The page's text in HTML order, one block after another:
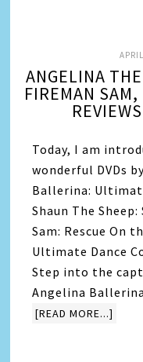
ANGELINA
FIREMAN
Today, I am
wonderful DVDs
Ballerina:
Shaun The
Sam: Rescue On
Ultimate Dance
Step into the
Angelina
[READ MORE...]